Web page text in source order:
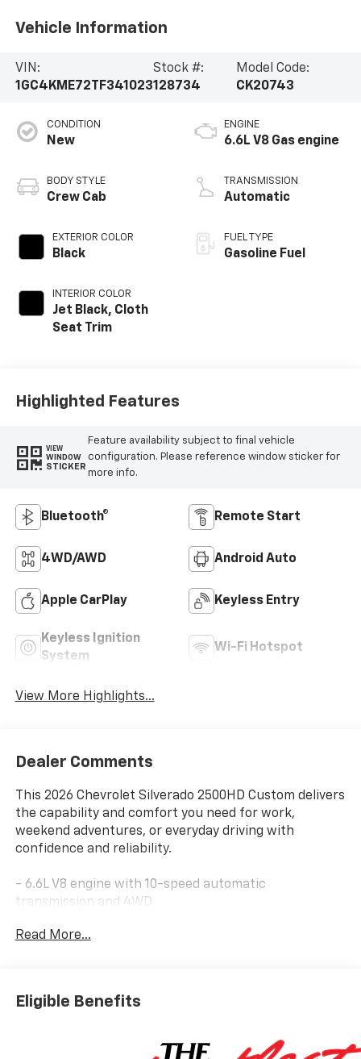
Vehicle Information
VIN:
1GC4KME72TF341023
Stock #:
128734
Model Code:
CK20743
CONDITION
New
BODY STYLE
Crew Cab
EXTERIOR COLOR
Black
INTERIOR COLOR
Jet Black, Cloth
Seat Trim
ENGINE
6.6L V8 Gas engine
TRANSMISSION
Automatic
FUEL TYPE
Gasoline Fuel
Highlighted Features
VIEW
WINDOW
STICKER
Feature availability subject to final vehicle
configuration. Please reference window sticker for
more info.
Bluetooth® Remote Start
4WD/AWD Android Auto
Apple CarPlay Keyless Entry
Keyless Ignition
System
Wi-Fi Hotspot
View More Highlights...
Dealer Comments
This 2026 Chevrolet Silverado 2500HD Custom delivers
the capability and comfort you need for work,
weekend adventures, or everyday driving with
confidence and reliability.
- 6.6L V8 engine with 10-speed automatic
transmission and 4WD
and Android Auto
- 10-Way Power Driver Seat Adjuster with Lumbar
- Remote Vehicle Starter System
Read More...
Eligible Benefits